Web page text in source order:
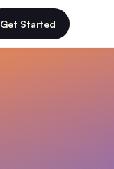
Get Started